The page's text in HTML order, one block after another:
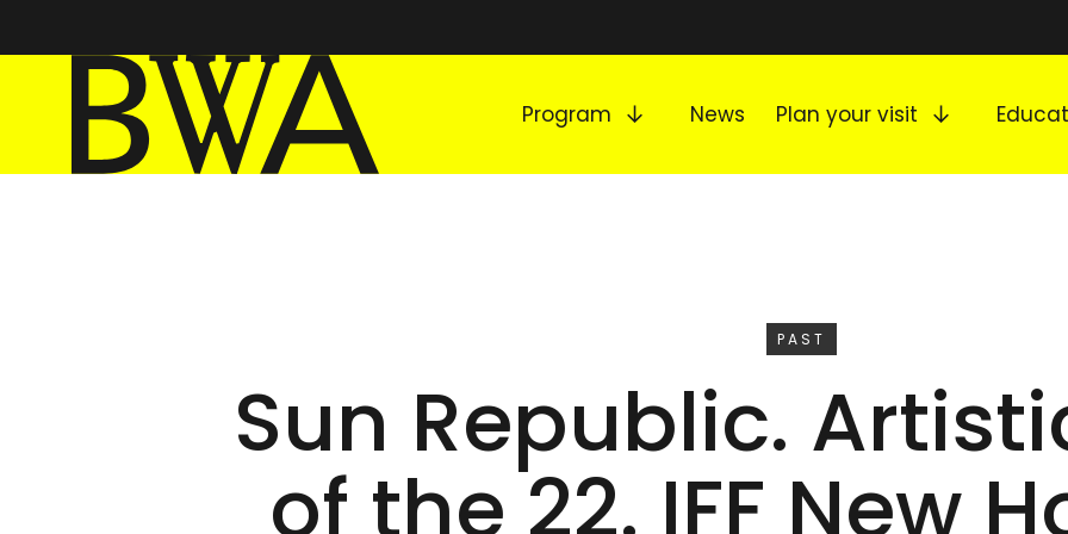
BWA Wrocław
Galleries of Contemporary Art
Program News Plan your visit
PAST
EVENT
Sun Republic.
of the 22. IFF New